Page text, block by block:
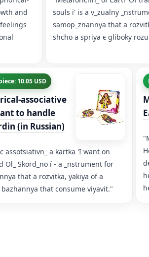
and
souls і' is a v_zualny
samop_znannya that a
shcho a spriya є gliboky
10.05 USD
associative
to handle
(in Russian)
assotsiativn_ a kartka 'I want on
Ol_ Skord_no ї - a _nstrument for
that a rozvitka, yakiya of a
that consume viyavit."